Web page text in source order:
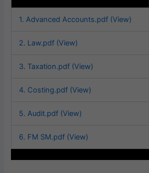
1. Advanced Accounts.pdf (View)
2. Law.pdf (View)
3. Taxation.pdf (View)
4. Costing.pdf (View)
5. Audit.pdf (View)
6. FM SM.pdf (View)